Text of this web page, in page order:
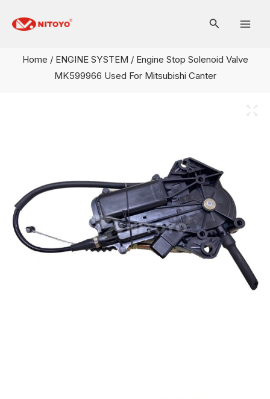
Home / ENGINE SYSTEM / Engine Stop Solenoid Valve
MK599966 Used For Mitsubishi Canter